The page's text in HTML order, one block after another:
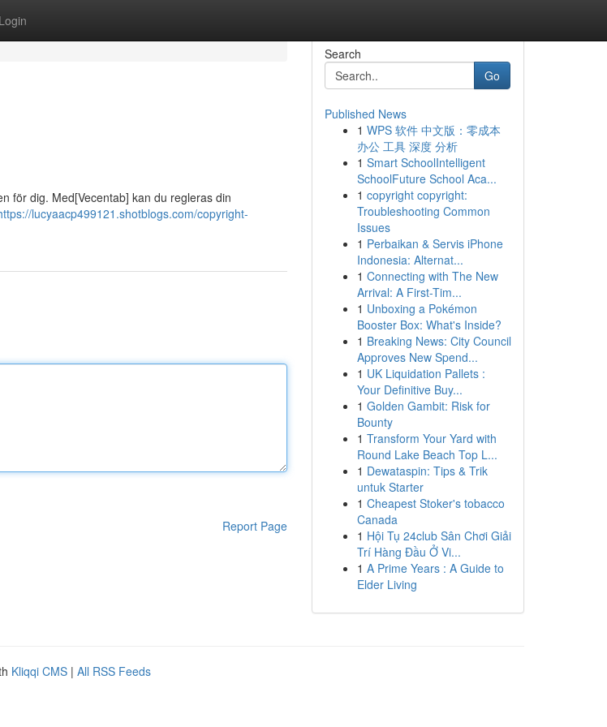
Login
för dig. Med[Vecentab] kan du regleras din
lucyaacp499121.shotblogs.com/copyright-
Report Page
Search
Go
Published News
1 WPS 软件 中文版：零成本
办公 工具 深度 分析
1 Smart SchoolIntelligent
SchoolFuture School Aca...
1 copyright copyright:
Troubleshooting Common
Issues
1 Perbaikan & Servis iPhone
Indonesia: Alternat...
1 Connecting with The New
Arrival: A First-Tim...
1 Unboxing a Pokémon
Booster Box: What's Inside?
1 Breaking News: City Council
Approves New Spend...
1 UK Liquidation Pallets :
Your Definitive Buy...
1 Golden Gambit: Risk for
Bounty
1 Transform Your Yard with
Round Lake Beach Top L...
1 Dewataspin: Tips & Trik
untuk Starter
1 Cheapest Stoker's tobacco
Canada
1 Hội Tụ 24club Sân Chơi Giải
Trí Hàng Đầu Ở Vi...
1 A Prime Years : A Guide to
Elder Living
Kliqqi CMS | All RSS Feeds